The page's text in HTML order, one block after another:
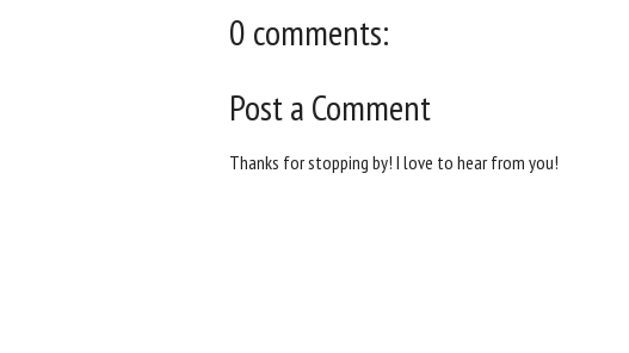
0 comments:
Post a Comment
Thanks for stopping by! I love to hear from you!